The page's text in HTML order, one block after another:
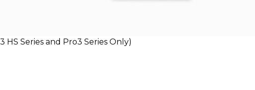
HS Series and Pro3 Series Only)